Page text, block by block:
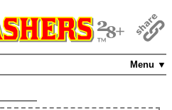
Menu ▼